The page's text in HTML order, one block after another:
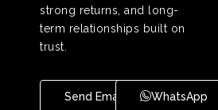
strong returns, and long-
term relationships built on
trust.
Send Email WhatsApp